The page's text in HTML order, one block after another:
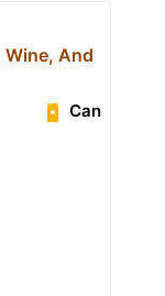
Wine, And
Can